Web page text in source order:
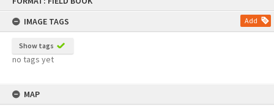
IMAGE TAGS
Add
Show tags
no tags yet
MAP